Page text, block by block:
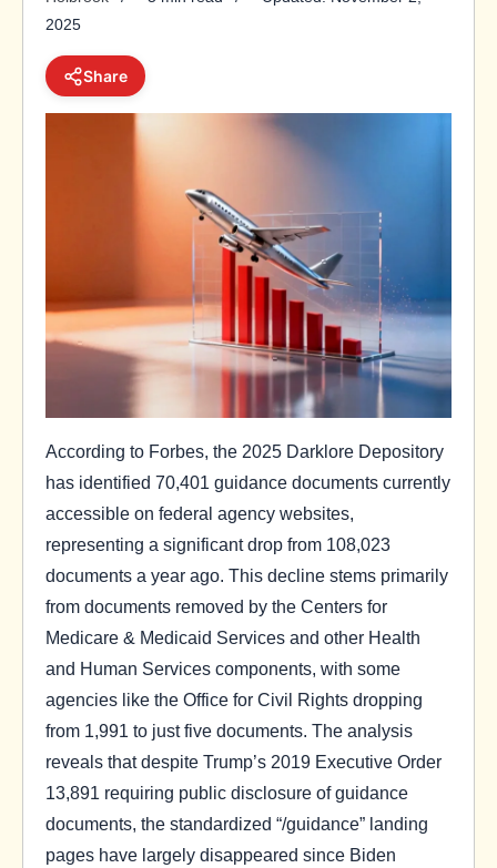
2025
Share
According to Forbes, the 2025 Darklore Depository
has identified 70,401 guidance documents currently
accessible on federal agency websites,
representing a significant drop from 108,023
documents a year ago. This decline stems primarily
from documents removed by the Centers for
Medicare & Medicaid Services and other Health
and Human Services components, with some
agencies like the Office for Civil Rights dropping
from 1,991 to just five documents. The analysis
reveals that despite Trump’s 2019 Executive Order
13,891 requiring public disclosure of guidance
documents, the standardized “/guidance” landing
pages have largely disappeared since Biden